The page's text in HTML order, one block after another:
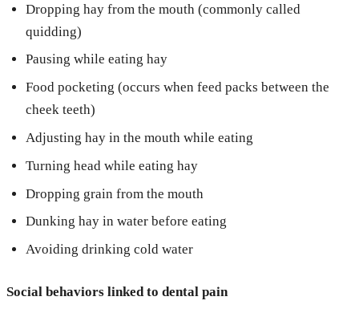
Dropping hay from the mouth (commonly called
quidding)
Pausing while eating hay
Food pocketing (occurs when feed packs between the
cheek teeth)
Adjusting hay in the mouth while eating
Turning head while eating hay
Dropping grain from the mouth
Dunking hay in water before eating
Avoiding drinking cold water
Social behaviors linked to dental pain